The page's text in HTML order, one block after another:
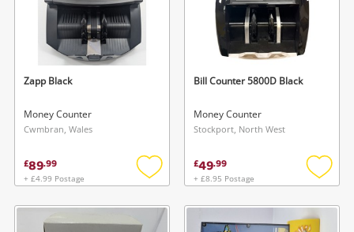
Laptops
Musical Instruments
Jewellery
Phones
Search
Zapp Black
Money Counter
Cwmbran, Wales
£89.99
+ £4.99 Postage
Add
wishlist
Bill Counter 5800D Black
Money Counter
Stockport, North West
£49.99
+ £8.95 Postage
Add